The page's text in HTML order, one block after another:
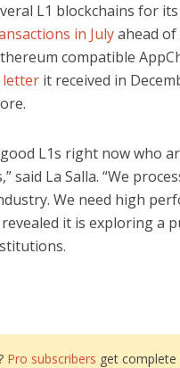
L1 blockchains for its
in Julyahead
compatible
letter it received in
L1s right now who
said La Salla. “We
We need high
it is exploring a
Pro subscribers get complete